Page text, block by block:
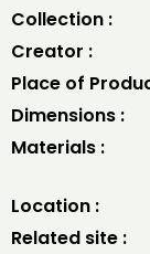
Collection :
Creator :
Place of
Dimensions :
Materials :
Location :
Related site :